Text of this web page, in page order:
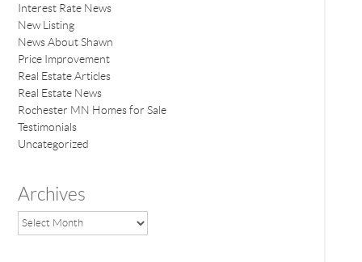
Interest Rate News
New Listing
News About Shawn
Price Improvement
Real Estate Articles
Real Estate News
Rochester MN Homes for Sale
Testimonials
Uncategorized
Archives